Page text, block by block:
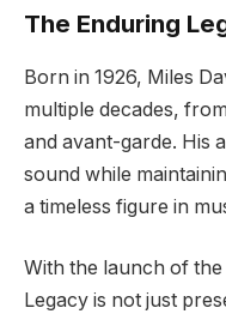
The Enduring
Born in 1926, Miles
multiple decades,
and avant-garde. His
sound while
a timeless figure in
With the launch of
Legacy is not just